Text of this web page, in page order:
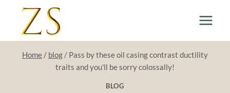
content
Home / blog / Pass by these oil casing contrast ductility
traits and you'll be sorry colossally!
BLOG